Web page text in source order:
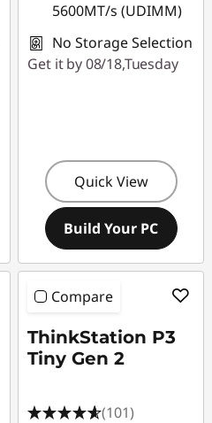
5600MT/s (UDIMM)
No Storage Selection
Get it by 08/18,Tuesday
Quick View
Build Your PC
Compare
ThinkStation P3
Tiny Gen 2
(101)